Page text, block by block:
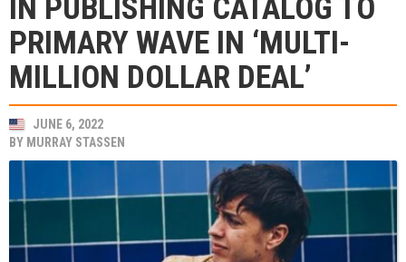
IN PUBLISHING CATALOG TO
PRIMARY WAVE IN ‘MULTI-
MILLION DOLLAR DEAL’
JUNE 6, 2022
BY MURRAY STASSEN